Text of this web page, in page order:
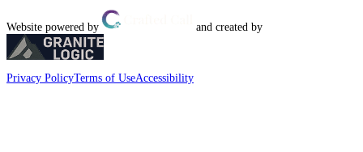
Website powered by and created by
Privacy PolicyTerms of UseAccessibility